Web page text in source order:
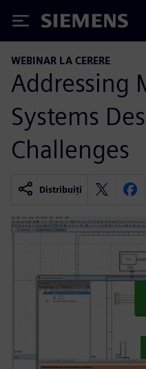
Siemens
WEBINAR LA CERERE
Addressing
Systems
Challenges
Distribuiți